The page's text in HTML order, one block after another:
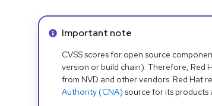
Info alert:
Important note
CVSS scores for open source
version or build chain). Therefore, Red
from NVD and other vendors. Red Hat
Authority (CNA) source for its products